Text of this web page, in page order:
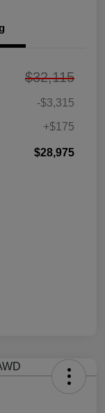
$32,115
-$3,315
+$175
$28,975